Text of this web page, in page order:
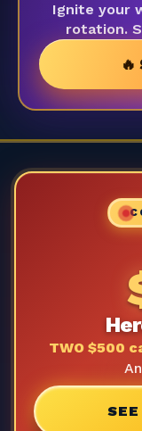
Ignite your
rotation.
TWO $500